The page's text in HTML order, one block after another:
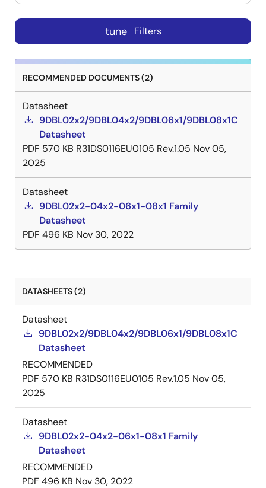
tune Filters
RECOMMENDED DOCUMENTS (2)
Datasheet
9DBL02x2/9DBL04x2/9DBL06x1/9DBL08x1C
Datasheet
PDF 570 KB R31DS0116EU0105 Rev.1.05 Nov 05,
2025
Datasheet
9DBL02x2-04x2-06x1-08x1 Family
Datasheet
PDF 496 KB Nov 30, 2022
DATASHEETS (2)
Datasheet
9DBL02x2/9DBL04x2/9DBL06x1/9DBL08x1C
Datasheet
RECOMMENDED
PDF 570 KB R31DS0116EU0105 Rev.1.05 Nov 05,
2025
Datasheet
9DBL02x2-04x2-06x1-08x1 Family
Datasheet
RECOMMENDED
PDF 496 KB Nov 30, 2022